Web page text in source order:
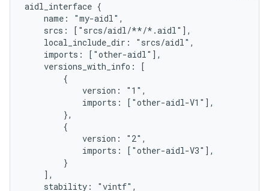
aidl_interface {
    name: "my-aidl",
    srcs: ["srcs/aidl/**/*.aidl"],
    local_include_dir: "srcs/aidl",
    imports: ["other-aidl"],
    versions_with_info: [
        {
            version: "1",
            imports: ["other-aidl-V1"],
        },
        {
            version: "2",
            imports: ["other-aidl-V3"],
        }
    ],
    stability: "vintf",